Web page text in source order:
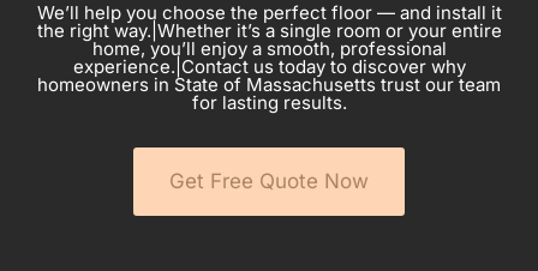
We’ll help you choose the perfect floor — and install it
the right way.|Whether it’s a single room or your entire
home, you’ll enjoy a smooth, professional
experience.|Contact us today to discover why
homeowners in State of Massachusetts trust our team
for lasting results.
Get Free Quote Now